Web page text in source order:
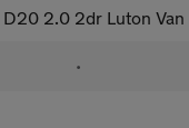
D20 2.0 2dr Luton
•